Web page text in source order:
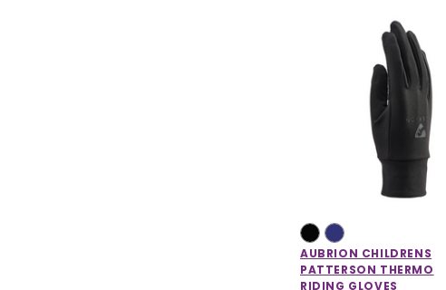
AUBRION CHILDRENS
PATTERSON THERMO
RIDING GLOVES